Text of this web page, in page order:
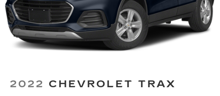
7 passenger seating - The more the merrier.
When you need to transport a group of people
don’t split them up and make multiple trips. Get
everyone in at the same time! There’s plenty of
room with seating for 7 passengers, so load
with the A-C controls to maintain the cabin
temperature is frustrating and distracting.
2022 CHEVROLET TRAX